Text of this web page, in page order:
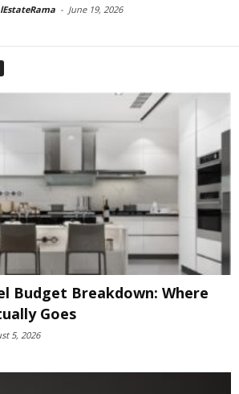
- June 19, 2026
Budget Breakdown: Where
Goes
5, 2026